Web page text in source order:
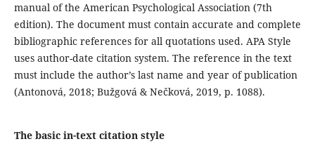
manual of the American Psychological Association (7th
edition). The document must contain accurate and complete
bibliographic references for all quotations used. APA Style
uses author-date citation system. The reference in the text
must include the author’s last name and year of publication
(Antonová, 2018; Bužgová & Nečková, 2019, p. 1088).
The basic in-text citation style